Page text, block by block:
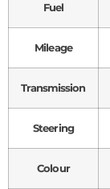
Fuel
Mileage
Transmission
Steering
Colour